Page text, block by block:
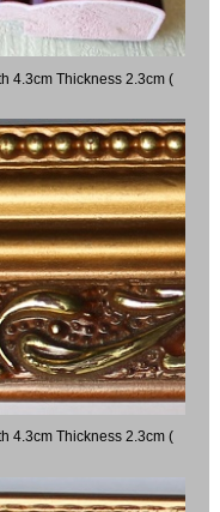
4.3cm Thickness 2.3cm (
4.3cm Thickness 2.3cm (